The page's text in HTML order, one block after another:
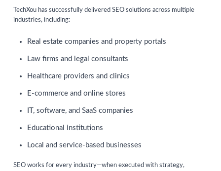
TechXou has successfully delivered SEO solutions across multiple
industries, including:
Real estate companies and property portals
Law firms and legal consultants
Healthcare providers and clinics
E-commerce and online stores
IT, software, and SaaS companies
Educational institutions
Local and service-based businesses
SEO works for every industry—when executed with strategy,